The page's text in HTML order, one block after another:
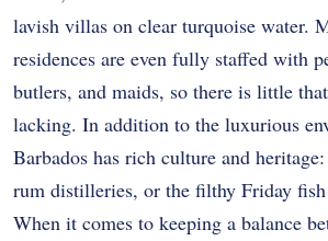
lavish villas on clear turquoise water.
residences are even fully staffed with
butlers, and maids, so there is little
lacking. In addition to the luxurious
Barbados has rich culture and
rum distilleries, or the filthy Friday
When it comes to keeping a balance